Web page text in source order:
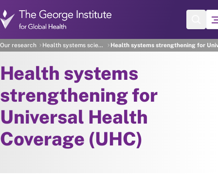
Our research Health systems science Health systems strengthening for
Health systems
strengthening for
Universal Health
Coverage (UHC)